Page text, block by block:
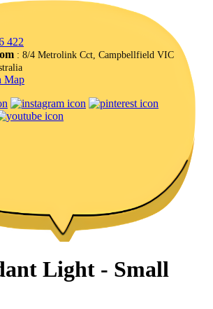
422
: 8/4 Metrolink Cct, Campbellfield VIC
Map
Light - Small